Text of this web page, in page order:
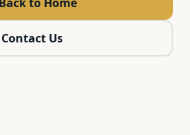
Contact Us